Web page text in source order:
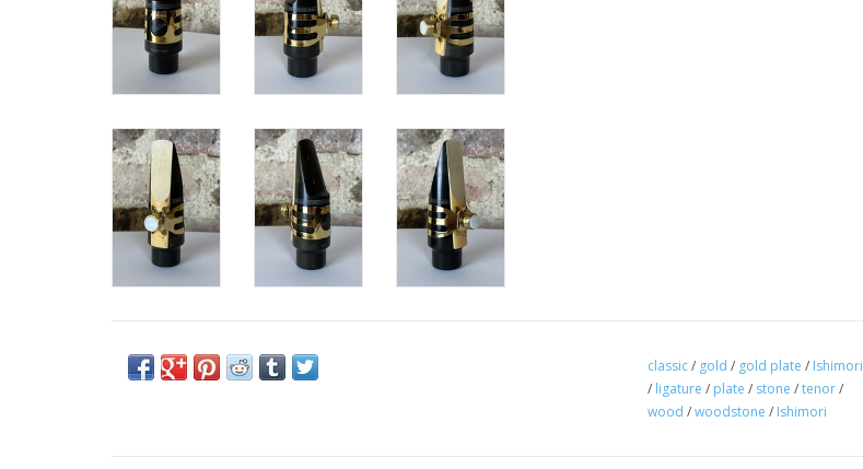
classic/ gold / gold plate / Ishimori
/ ligature / plate / stone /tenor/
wood /woodstone / Ishimori